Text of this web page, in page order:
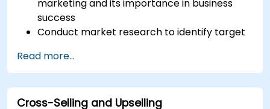
marketing and its importance in business
success
Conduct market research to identify target
Develop a comprehensive marketing
strategy with clear goals and KPIs
Implement digital and traditional marketing
tactics effectively
Read more...
Cross-Selling and Upselling